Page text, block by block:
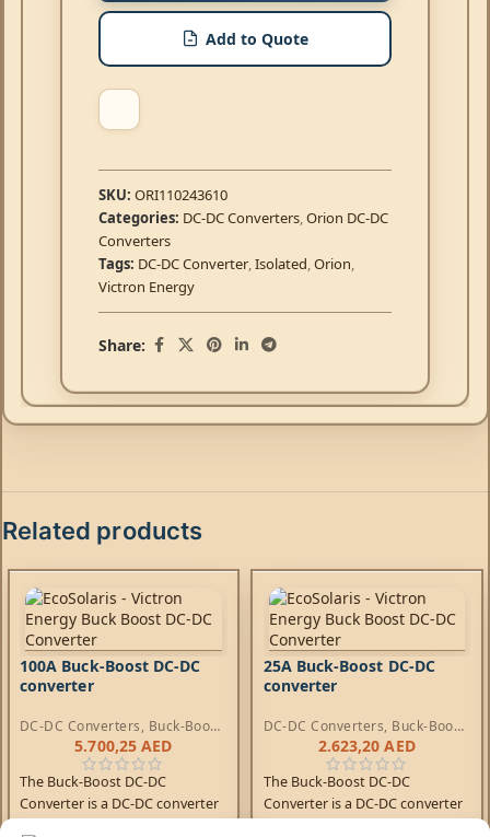
Add to Quote
SKU: ORI110243610
Categories: DC-DC Converters,Orion DC-DC
Converters
Tags: DC-DC Converter,Isolated,Orion,
Victron Energy
Share:
Related products
100A Buck-Boost DC-DC
converter
DC-DC Converters, Buck-Boost
DC-DC Converters
5.700,25 AED
The Buck-Boost DC-DC
Converter is a DC-DC converter
25A Buck-Boost DC-DC
converter
DC-DC Converters, Buck-Boost
DC-DC Converters
2.623,20AED
The Buck-Boost DC-DC
Converter is a DC-DC converter